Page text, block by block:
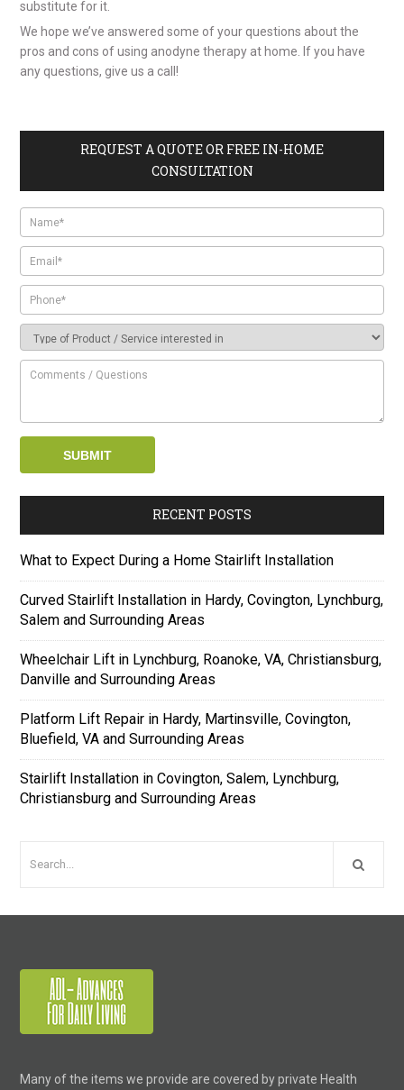
substitute for it.
We hope we’ve answered some of your questions about the
pros and cons of using anodyne therapy at home. If you have
any questions, give us a call!
REQUEST A QUOTE OR FREE IN-HOME
CONSULTATION
RECENT POSTS
What to Expect During a Home Stairlift Installation
Curved Stairlift Installation in Hardy, Covington, Lynchburg,
Salem and Surrounding Areas
Wheelchair Lift in Lynchburg, Roanoke, VA, Christiansburg,
Danville and Surrounding Areas
Platform Lift Repair in Hardy, Martinsville, Covington,
Bluefield, VA and Surrounding Areas
Stairlift Installation in Covington, Salem, Lynchburg,
Christiansburg and Surrounding Areas
Many of the items we provide are covered by private Health